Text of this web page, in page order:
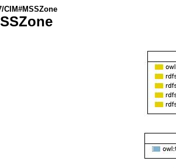
CIM#MSSZone